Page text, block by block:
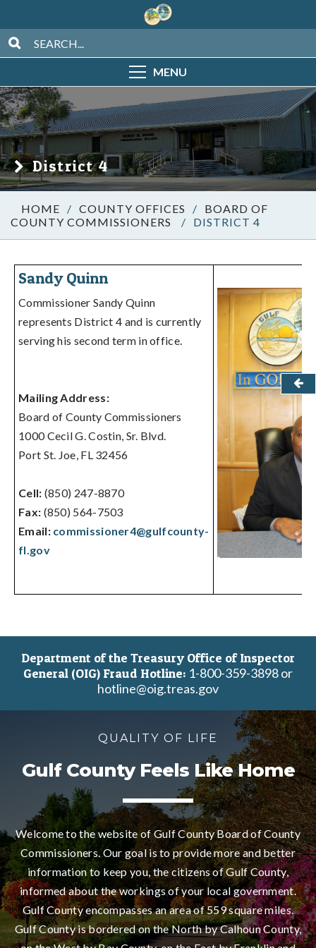
MENU
District 4
/ COUNTY OFFICES /
BOARD OF
COUNTY COMMISSIONERS
/ DISTRICT 4
Sandy Quinn
Commissioner Sandy Quinn
represents District 4 and is currently
serving his second term in office.
Mailing Address:
Board of County Commissioners
1000 Cecil G. Costin, Sr. Blvd.
Port St. Joe, FL 32456
Cell: (850) 247-8870
Fax: (850) 564-7503
Email: commissioner4@gulfcounty-
fl.gov
Department of the Treasury Office of Inspector
General (OIG) Fraud Hotline: 1-800-359-3898 or
hotline@oig.treas.gov
QUALITY OF LIFE
Gulf County Feels Like Home
Welcome to the website of Gulf County Board of County
Commissioners. Our goal is to provide more and better
information to keep you, the citizens of Gulf County,
informed about the workings of your local government.
Gulf County encompasses an area of 559 square miles.
Gulf County is bordered on the North by Calhoun County,